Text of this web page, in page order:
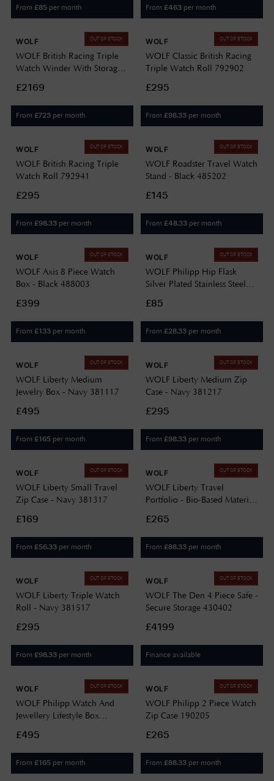
From £85 per month From £463 per month
OUT OF STOCK
WOLF
WOLF British Racing Triple
Watch Winder With Storage
£2169
From £723 per month
OUT OF STOCK
WOLF
WOLF Classic British Racing
Triple Watch Roll 792902
£295
From £98.33 per month
OUT OF STOCK
WOLF
WOLF British Racing Triple
Watch Roll 792941
£295
From £98.33 per month
OUT OF STOCK
WOLF
WOLF Roadster Travel Watch
Stand - Black 485202
£145
From £48.33 per month
OUT OF STOCK
WOLF
WOLF Axis 8 Piece Watch
Box - Black 488003
£399
From £133 per month
OUT OF STOCK
WOLF
WOLF Philipp Hip Flask
Silver Plated Stainless Steel
£85
From £28.33 per month
OUT OF STOCK
WOLF
WOLF Liberty Medium
Jewelry Box - Navy 381117
£495
From £165 per month
OUT OF STOCK
WOLF
WOLF Liberty Medium Zip
Case - Navy 381217
£295
From £98.33 per month
OUT OF STOCK
WOLF
WOLF Liberty Small Travel
Zip Case - Navy 381317
£169
From £56.33 per month
OUT OF STOCK
WOLF
WOLF Liberty Travel
Portfolio - Bio-Based Material
£265
From £88.33 per month
OUT OF STOCK
WOLF
WOLF Liberty Triple Watch
Roll - Navy 381517
£295
From £98.33 per month
OUT OF STOCK
WOLF
WOLF The Den 4 Piece Safe -
Secure Storage 430402
£4199
Finance available
OUT OF STOCK
WOLF
WOLF Philipp Watch And
Jewellery Lifestyle Box
£495
From £165 per month
OUT OF STOCK
WOLF
WOLF Philipp 2 Piece Watch
Zip Case 190205
£265
From £88.33 per month